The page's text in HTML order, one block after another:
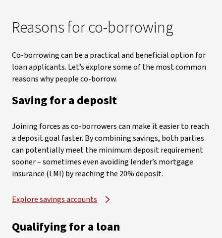
Reasons for co-borrowing
Co-borrowing can be a practical and beneficial option for
loan applicants. Let’s explore some of the most common
reasons why people co-borrow.
Saving for a deposit
Joining forces as co-borrowers can make it easier to reach
a deposit goal faster. By combining savings, both parties
can potentially meet the minimum deposit requirement
sooner – sometimes even avoiding lender’s mortgage
insurance (LMI) by reaching the 20% deposit.
Explore savings accounts
Qualifying for a loan